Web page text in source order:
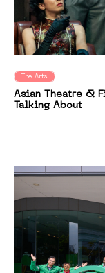
The Arts
Asian Theatre &
Talking About